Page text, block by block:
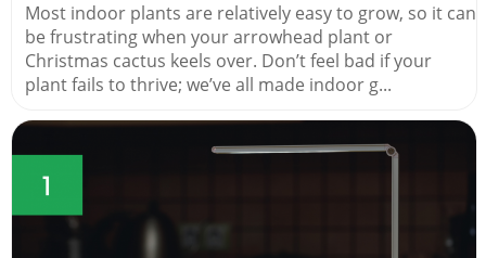
Most indoor plants are relatively easy to grow, so it can
be frustrating when your arrowhead plant or
Christmas cactus keels over. Don’t feel bad if your
plant fails to thrive; we’ve all made indoor g...